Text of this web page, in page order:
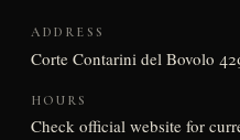
ADDRESS
Corte Contarini del Bovolo
HOURS
Check official website for